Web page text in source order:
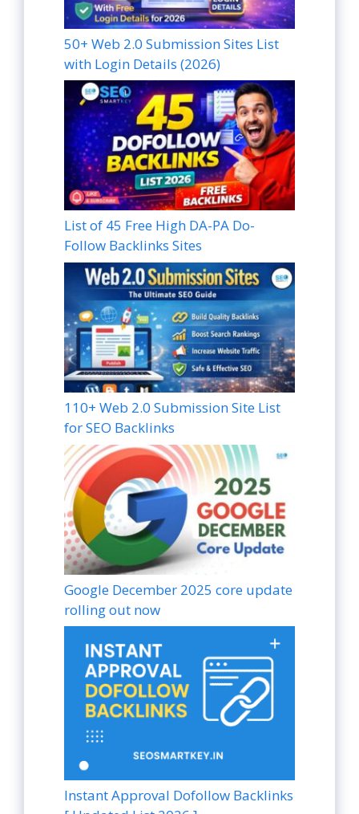
50+ Web 2.0 Submission Sites List
with Login Details (2026)
List of 45 Free High DA-PA Do-
Follow Backlinks Sites
110+ Web 2.0 Submission Site List
for SEO Backlinks
Google December 2025 core update
rolling out now
Instant Approval Dofollow Backlinks